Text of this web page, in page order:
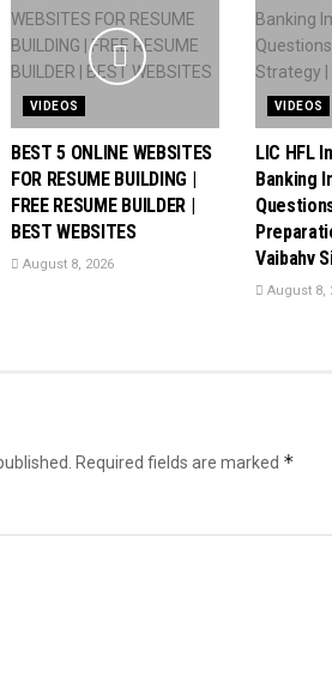
VIDEOS
BEST 5 ONLINE WEBSITES
FOR RESUME BUILDING |
FREE RESUME BUILDER |
BEST WEBSITES
August 8, 2026
VIDEOS
LIC HFL
Banking
Vaibahv
August 8,
Required fields are marked *